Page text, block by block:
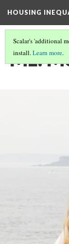
HOUSING
Scalar's 'additional
install.Learn more.
ML: